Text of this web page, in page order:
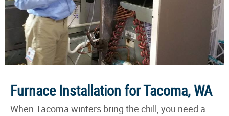
Furnace Installation for Tacoma, WA
When Tacoma winters bring the chill, you need a